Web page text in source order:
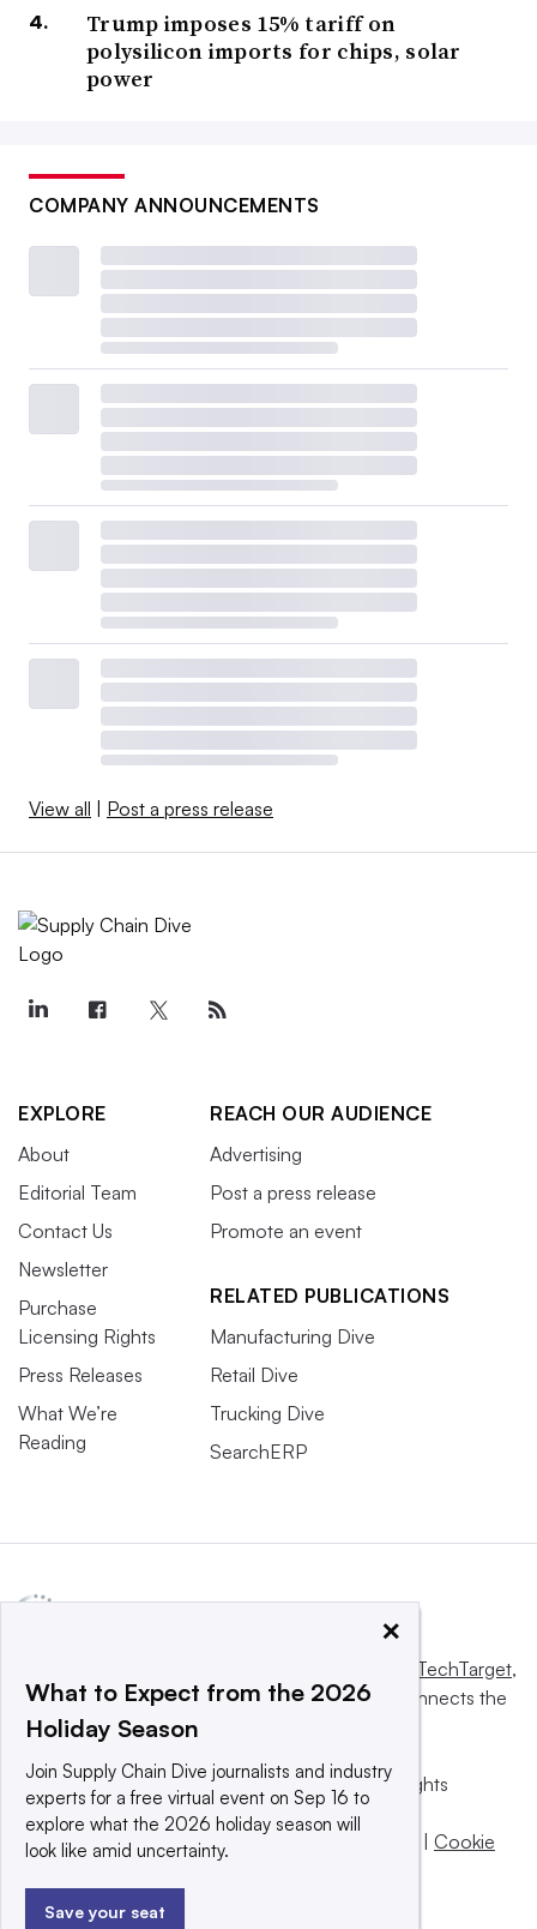
Trump imposes 15% tariff on
polysilicon imports for chips, solar
power
COMPANY ANNOUNCEMENTS
View all Post a press release
EXPLORE
About
Editorial Team
Contact Us
Newsletter
Purchase
Licensing Rights
Press Releases
What We’re
Reading
REACH OUR AUDIENCE
Advertising
Post a press release
Promote an event
RELATED PUBLICATIONS
Manufacturing Dive
Retail Dive
Trucking Dive
SearchERP
Informa TechTarget,
a global network that informs, influences and connects the
world’s technology buyers and sellers.
© 2025 TechTarget, Inc. or its subsidiaries. All rights
reserved. An Informa PLC company.
Privacy policy |Terms of use |
Cookie
×
What to Expect from the 2026
Holiday Season
Join Supply Chain Dive journalists and industry
experts for a free virtual event on Sep 16 to
explore what the 2026 holiday season will
look like amid uncertainty.
Save your seat